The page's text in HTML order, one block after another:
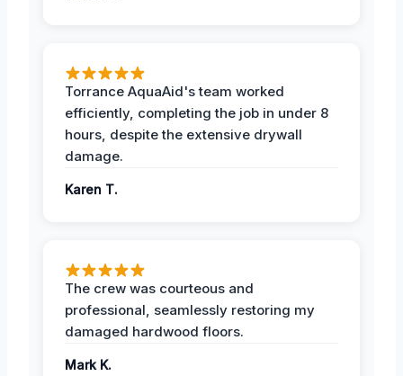
Torrance AquaAid's team worked
efficiently, completing the job in under 8
hours, despite the extensive drywall
damage.
Karen T.
The crew was courteous and
professional, seamlessly restoring my
damaged hardwood floors.
Mark K.